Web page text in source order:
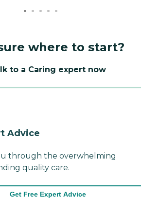
where to start?
to a Caring expert now
Advice
through the overwhelming
quality care.
Get Free Expert Advice